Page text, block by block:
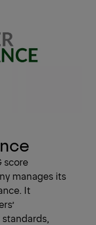
score
manages its
It